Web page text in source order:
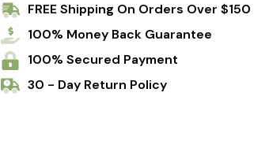
Tablets
Tablets
FREE Shipping On Orders Over $150
100% Money Back Guarantee
100% Secured Payment
30 - Day Return Policy